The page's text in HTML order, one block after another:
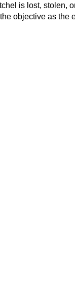
is lost,
objective as